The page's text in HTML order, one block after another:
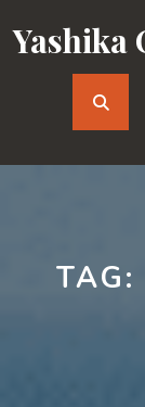
to
content
Yashika
TAG: